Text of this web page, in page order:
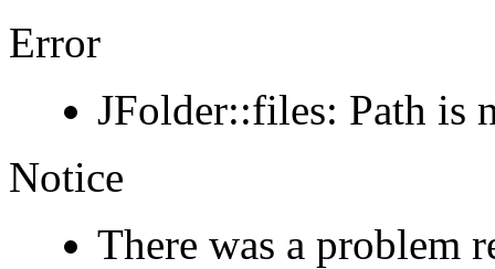
Error
JFolder::files: Path is
Notice
There was a problem